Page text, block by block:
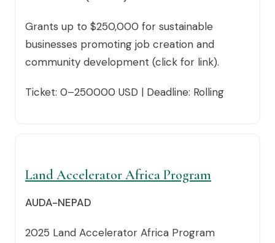
Grants up to $250,000 for sustainable
businesses promoting job creation and
community development (click for link).
Ticket: 0–250000 USD | Deadline: Rolling
Land Accelerator Africa Program
AUDA-NEPAD
2025 Land Accelerator Africa Program